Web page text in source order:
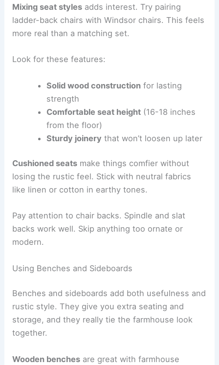
Mixing seat styles adds interest. Try pairing
ladder-back chairs with Windsor chairs. This feels
more real than a matching set.
Look for these features:
Solid wood constructionfor lasting
strength
Comfortable seat height(16-18 inches
from the floor)
Sturdy joinery that won’t loosen up later
Cushioned seats make things comfier without
losing the rustic feel. Stick with neutral fabrics
like linen or cotton in earthy tones.
Pay attention to chair backs. Spindle and slat
backs work well. Skip anything too ornate or
modern.
Using Benches and Sideboards
Benches and sideboards add both usefulness and
rustic style. They give you extra seating and
storage, and they really tie the farmhouse look
together.
Wooden benches are great with farmhouse